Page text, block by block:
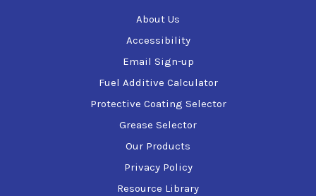
Restores consistent rail pressure and balanced
Lowers regen frequency by up to 50%
Cuts emissions by up to 50%
For additional product information refer to the Product
Data Sheet or additional documentation available on this
About Us
Accessibility
Email Sign-up
Fuel Additive Calculator
Protective Coating Selector
Grease Selector
Our Products
Privacy Policy
Resource Library